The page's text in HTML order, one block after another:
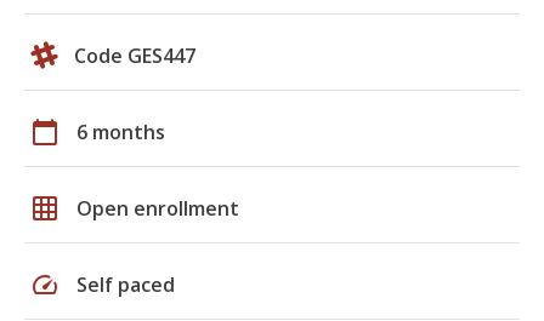
Code GES447
calendar_today 6 months
grid_on Open enrollment
speed Self paced